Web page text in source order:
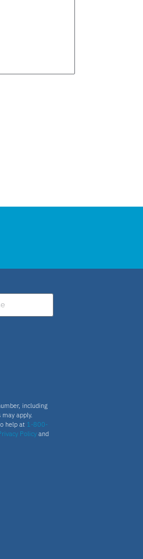
including
apply.
help at 1-800-
Policyand